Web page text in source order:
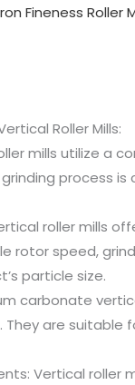
Fineness Roller
Roller Mills:
mills utilize
process
roller mills
rotor speed,
particle size.
carbonate
are suitable
Vertical